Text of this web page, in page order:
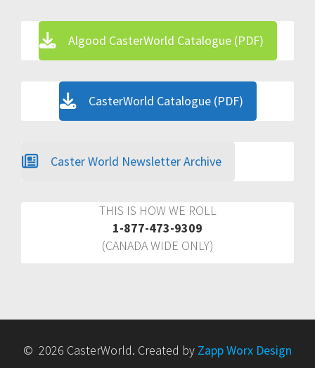
Algood CasterWorld Catalogue (PDF)
CasterWorld Catalogue (PDF)
Caster World Newsletter Archive
THIS IS HOW WE ROLL
1-877-473-9309
(CANADA WIDE ONLY)
© 2026 CasterWorld. Created by Zapp Worx Design